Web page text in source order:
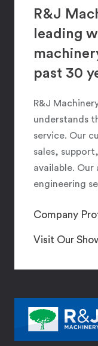
R&J
leading
past 30
R&J
understands
service. Our
sales,
available. Our
engineering
Company
Visit Our